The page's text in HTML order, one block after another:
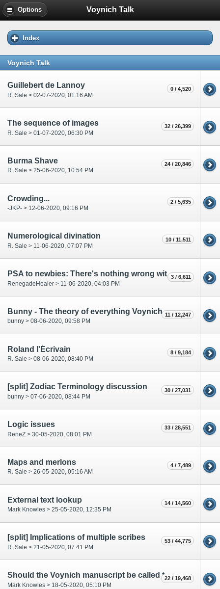
Options Voynich Talk
Index
Voynich Talk
Guillebert de Lannoy
R. Sale > 02-07-2020, 01:16 AM
0 / 4,520
The sequence of images
R. Sale > 01-07-2020, 06:30 PM
32 / 26,399
Burma Shave
R. Sale > 25-06-2020, 10:54 PM
24 / 20,846
Crowding...
-JKP- > 12-06-2020, 09:16 PM
2 / 5,635
Numerological divination
R. Sale > 11-06-2020, 07:07 PM
10 / 11,511
PSA to newbies: There's nothing wrong with being wrong
RenegadeHealer > 11-06-2020, 04:03 PM
3 / 6,611
Bunny - The theory of everything Voynich
bunny > 08-06-2020, 09:58 PM
11 / 12,247
Roland l'Écrivain
R. Sale > 08-06-2020, 08:40 PM
8 / 9,184
[split] Zodiac Terminology discussion
bunny > 07-06-2020, 08:44 PM
30 / 27,031
Logic issues
ReneZ > 30-05-2020, 08:01 PM
33 / 28,551
Maps and merlons
R. Sale > 26-05-2020, 05:16 AM
4 / 7,489
External text lookup
Mark Knowles > 25-05-2020, 12:35 PM
14 / 14,560
[split] Implications of multiple scribes
R. Sale > 21-05-2020, 07:41 PM
53 / 44,775
Should the Voynich manuscript be called the Mondragone manuscript or another name?
Mark Knowles > 18-05-2020, 05:10 PM
22 / 19,468